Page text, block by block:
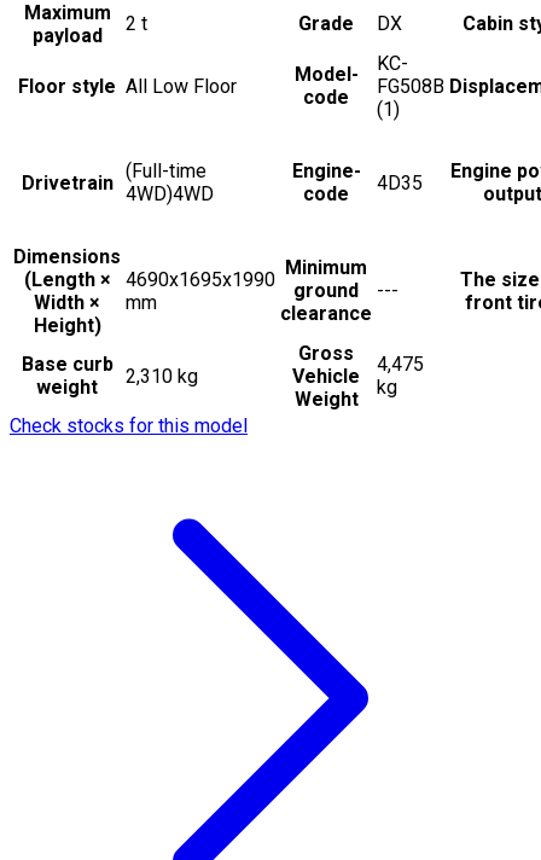
Maximum
payload
2 t Grade DX Cabin
Floor style All Low Floor
Model-
code
KC-
FG508B
(1)
Drivetrain
(Full-time
4WD)4WD
Engine-
code
4D35
Engine
output
Dimensions
(Length ×
Width ×
Height)
4690x1695x1990
mm
Minimum
ground
clearance
---
The
front
Base curb
weight
2,310 kg
Gross
Vehicle
Weight
4,475
kg
Check stocks for this model